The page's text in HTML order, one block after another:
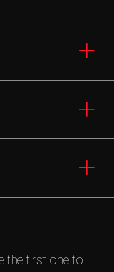
the first one to